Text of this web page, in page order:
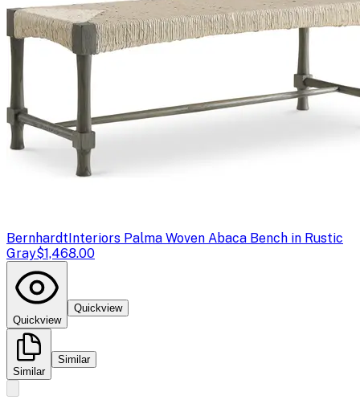
BernhardtInteriors Palma Woven Abaca Bench in Rustic
Gray$1,468.00
Quickview
Quickview
Similar
Similar